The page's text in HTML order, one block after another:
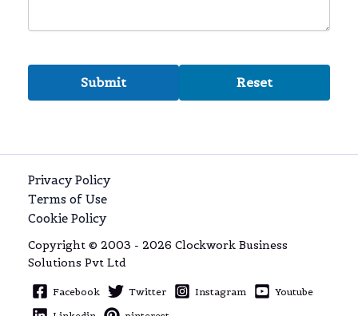
Privacy Policy
Terms of Use
Cookie Policy
Copyright © 2003 - 2026 Clockwork Business
Solutions Pvt Ltd
Facebook Twitter Instagram
Youtube